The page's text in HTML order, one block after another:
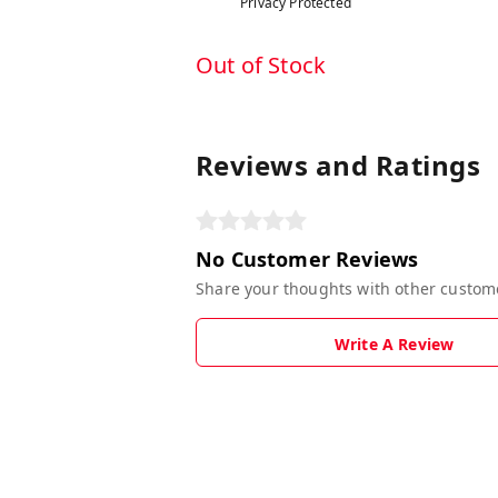
Out of Stock
Reviews and Ratings
No Customer Reviews
Share your thoughts with other
Write A Review